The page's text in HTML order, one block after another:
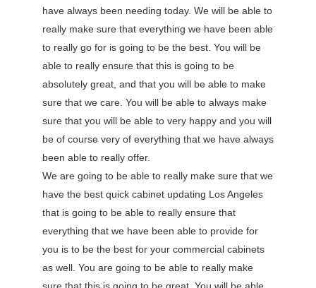
have always been needing today. We will be able to
really make sure that everything we have been able
to really go for is going to be the best. You will be
able to really ensure that this is going to be
absolutely great, and that you will be able to make
sure that we care. You will be able to always make
sure that you will be able to very happy and you will
be of course very of everything that we have always
been able to really offer.
We are going to be able to really make sure that we
have the best quick cabinet updating Los Angeles
that is going to be able to really ensure that
everything that we have been able to provide for
you is to be the best for your commercial cabinets
as well. You are going to be able to really make